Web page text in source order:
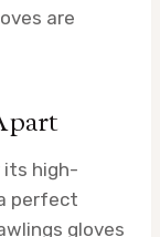
are
its high-
perfect
gloves